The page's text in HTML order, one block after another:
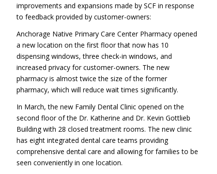
improvements and expansions made by SCF in response
to feedback provided by customer-owners:
Anchorage Native Primary Care Center Pharmacy opened
a new location on the first floor that now has 10
dispensing windows, three check-in windows, and
increased privacy for customer-owners. The new
pharmacy is almost twice the size of the former
pharmacy, which will reduce wait times significantly.
In March, the new Family Dental Clinic opened on the
second floor of the Dr. Katherine and Dr. Kevin Gottlieb
Building with 28 closed treatment rooms. The new clinic
has eight integrated dental care teams providing
comprehensive dental care and allowing for families to be
seen conveniently in one location.